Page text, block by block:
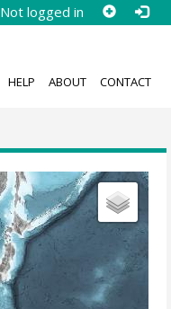
Not logged in
HELP ABOUT CONTACT